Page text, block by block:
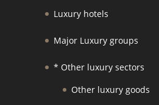
Luxury hotels
Major Luxury groups
* Other luxury sectors
Other luxury goods